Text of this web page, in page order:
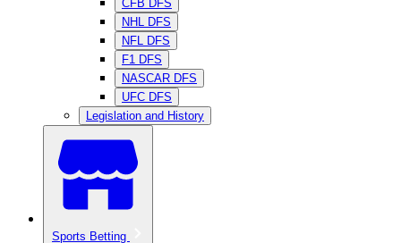
CFB DFS
NHL DFS
NFL DFS
F1 DFS
NASCAR DFS
UFC DFS
Legislation and History
Sports Betting